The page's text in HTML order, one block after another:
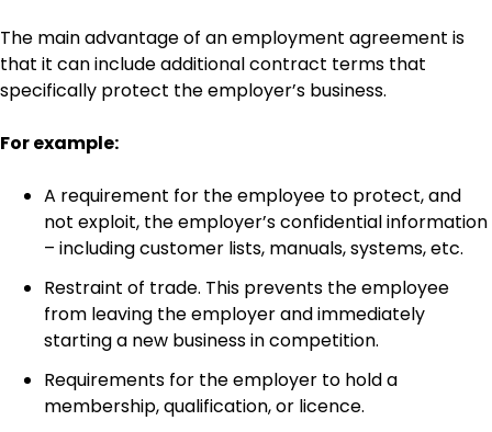
The main advantage of an employment agreement is
that it can include additional contract terms that
specifically protect the employer’s business.
For example:
A requirement for the employee to protect, and
not exploit, the employer’s confidential information
– including customer lists, manuals, systems, etc.
Restraint of trade. This prevents the employee
from leaving the employer and immediately
starting a new business in competition.
Requirements for the employer to hold a
membership, qualification, or licence.